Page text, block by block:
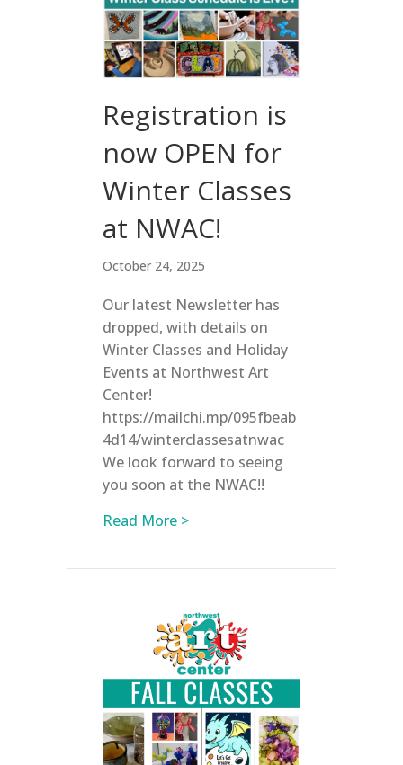
Registration is
now OPEN for
Winter Classes
at NWAC!
October 24, 2025
Our latest Newsletter has
dropped, with details on
Winter Classes and Holiday
Events at Northwest Art
Center!
https://mailchi.mp/095fbeab
4d14/winterclassesatnwac
We look forward to seeing
you soon at the NWAC!!
Read More >about Registration is now